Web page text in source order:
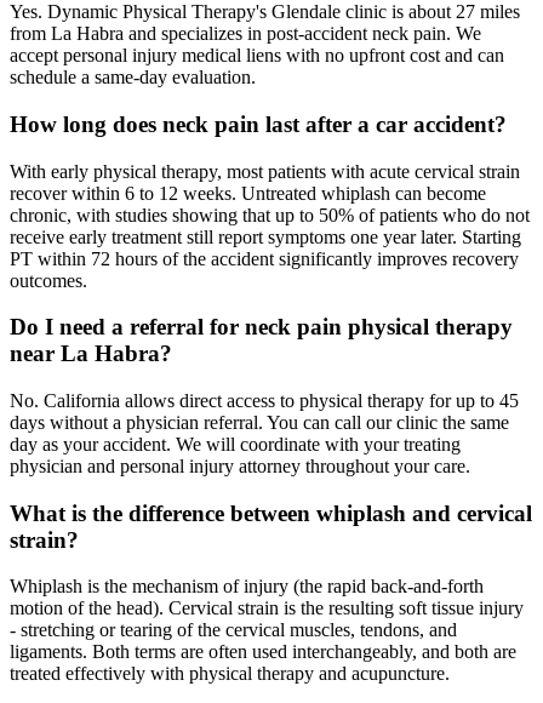
Yes. Dynamic Physical Therapy's Glendale clinic is about 27 miles
from La Habra and specializes in post-accident neck pain. We
accept personal injury medical liens with no upfront cost and can
schedule a same-day evaluation.
How long does neck pain last after a car accident?
With early physical therapy, most patients with acute cervical strain
recover within 6 to 12 weeks. Untreated whiplash can become
chronic, with studies showing that up to 50% of patients who do not
receive early treatment still report symptoms one year later. Starting
PT within 72 hours of the accident significantly improves recovery
outcomes.
Do I need a referral for neck pain physical therapy
near La Habra?
No. California allows direct access to physical therapy for up to 45
days without a physician referral. You can call our clinic the same
day as your accident. We will coordinate with your treating
physician and personal injury attorney throughout your care.
What is the difference between whiplash and cervical
strain?
Whiplash is the mechanism of injury (the rapid back-and-forth
motion of the head). Cervical strain is the resulting soft tissue injury
- stretching or tearing of the cervical muscles, tendons, and
ligaments. Both terms are often used interchangeably, and both are
treated effectively with physical therapy and acupuncture.